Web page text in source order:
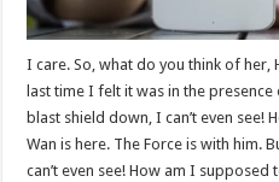
I care. So, what do you think of her,
last time I felt it was in the
blast shield down, I can’t even
Wan is here. The Force is with him.
can’t even see! How am I